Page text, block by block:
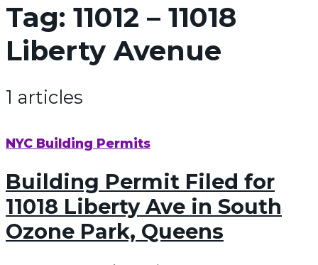
Tag: 11012 – 11018
Liberty Avenue
1 articles
NYC Building Permits
Building Permit Filed for
11018 Liberty Ave in South
Ozone Park, Queens